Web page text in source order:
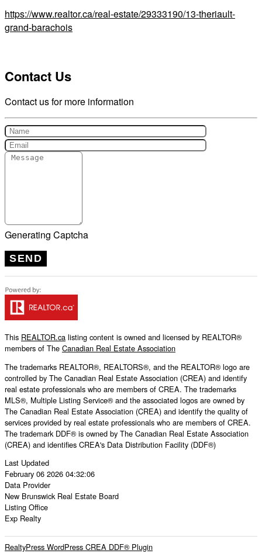
https://www.realtor.ca/real-estate/29333190/13-theriault-
grand-barachois
Contact Us
Contact us for more information
Generating Captcha
SEND
This REALTOR.ca listing content is owned and licensed by REALTOR®
members of The Canadian Real Estate Association
The trademarks REALTOR®, REALTORS®, and the REALTOR® logo are
controlled by The Canadian Real Estate Association (CREA) and identify
real estate professionals who are members of CREA. The trademarks
MLS®, Multiple Listing Service® and the associated logos are owned by
The Canadian Real Estate Association (CREA) and identify the quality of
services provided by real estate professionals who are members of CREA.
The trademark DDF® is owned by The Canadian Real Estate Association
(CREA) and identifies CREA's Data Distribution Facility (DDF®)
Last Updated
February 06 2026 04:32:06
Data Provider
New Brunswick Real Estate Board
Listing Office
Exp Realty
RealtyPress WordPress CREA DDF® Plugin